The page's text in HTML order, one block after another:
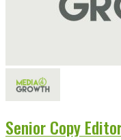
Senior Copy